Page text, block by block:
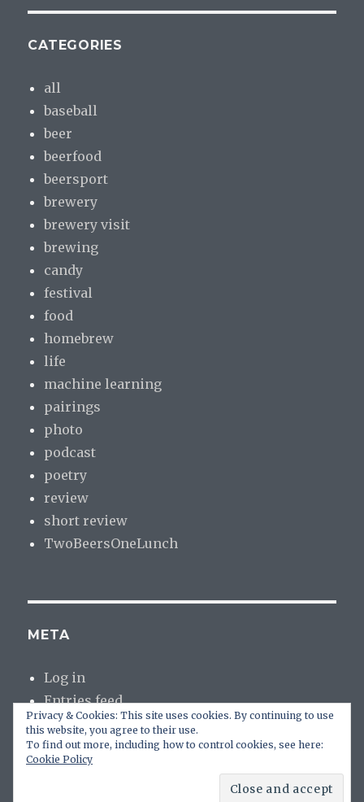
CATEGORIES
all
baseball
beer
beerfood
beersport
brewery
brewery visit
brewing
candy
festival
food
homebrew
life
machine learning
pairings
photo
podcast
poetry
review
short review
TwoBeersOneLunch
META
Log in
Entries feed
Comments feed
WordPress.org
Privacy & Cookies: This site uses cookies. By continuing to use
this website, you agree to their use.
To find out more, including how to control cookies, see here:
Cookie Policy